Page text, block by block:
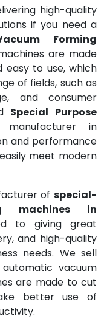
high-quality
if you need a
Forming
are made
to use, which
of fields, such as
and consumer
Special Purpose
in
and performance
meet modern
of special-
machines in
to giving great
and high-quality
needs. We sell
vacuum
are made to cut
better use of